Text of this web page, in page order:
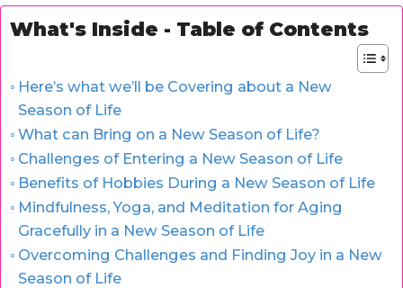
What's Inside - Table of Contents
Here’s what we’ll be Covering about a New
Season of Life
What can Bring on a New Season of Life?
Challenges of Entering a New Season of Life
Benefits of Hobbies During a New Season of Life
Mindfulness, Yoga, and Meditation for Aging
Gracefully in a New Season of Life
Overcoming Challenges and Finding Joy in a New
Season of Life